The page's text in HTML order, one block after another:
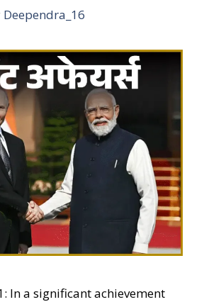
Deependra_16
In a significant achievement